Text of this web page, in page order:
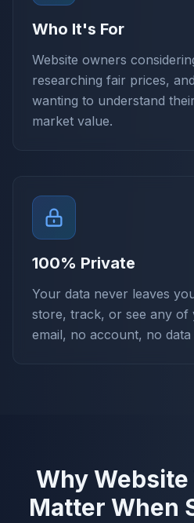
Who It's For
Website owners
researching fair prices,
wanting to understand
market value.
100% Private
Your data never leaves
store, track, or see any of
email, no account, no
Why
Matter When